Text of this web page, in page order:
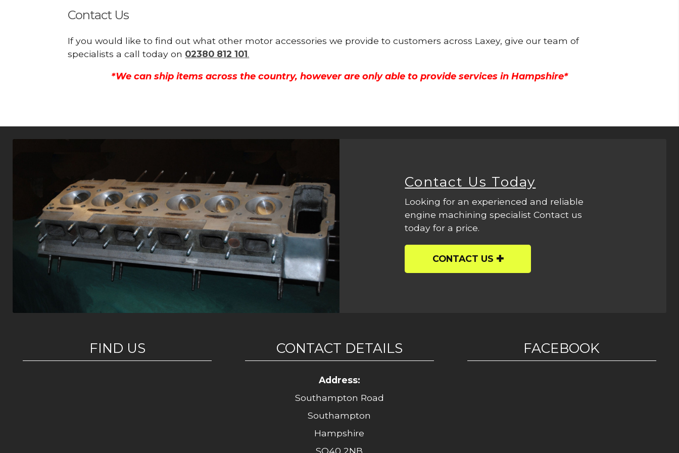
Contact Us
If you would like to find out what other motor accessories we provide to customers across Laxey, give our team of
specialists a call today on 02380 812 101.
*We can ship items across the country, however are only able to provide services in Hampshire*
Contact Us Today
Looking for an experienced and reliable
engine machining specialist Contact us
today for a price.
CONTACT US
FIND US CONTACT DETAILS
Address:
Southampton Road
Southampton
Hampshire
SO40 2NB
FACEBOOK